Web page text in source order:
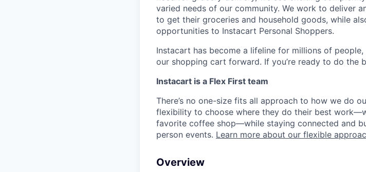
varied needs of our community. We work to deliver
to get their groceries and household goods, while
opportunities to Instacart Personal Shoppers.
Instacart has become a lifeline for millions of
our shopping cart forward. If you’re ready to do the
Instacart is a Flex First team
There’s no one-size fits all approach to how we do
flexibility to choose where they do their best
favorite coffee shop—while staying connected and
person events. Learn more about our flexible
Overview